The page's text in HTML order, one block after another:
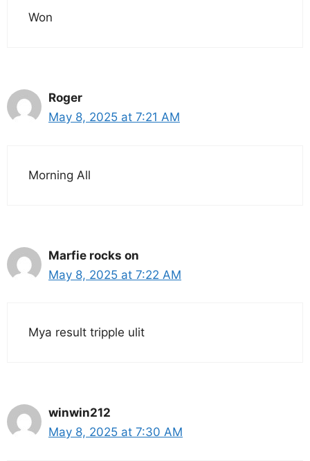
Won
Roger
May 8, 2025 at 7:21 AM
Morning All
Marfie rocks on
May 8, 2025 at 7:22 AM
Mya result tripple ulit
winwin212
May 8, 2025 at 7:30 AM